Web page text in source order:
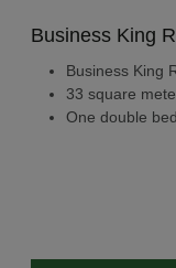
Business King
Business King
33 square
One double